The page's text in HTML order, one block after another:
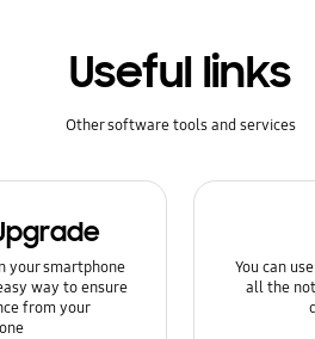
Useful links
Other software tools and services
your smartphone
way to ensure
from your
You can
all the